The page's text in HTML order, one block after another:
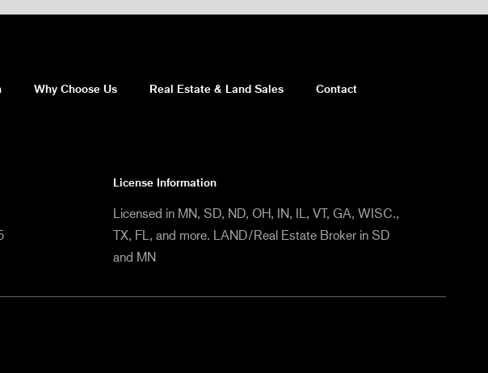
Why Choose Us Real Estate & Land Sales Contact
License Information
Licensed in MN, SD, ND, OH, IN, IL, VT, GA, WISC.,
TX, FL, and more. LAND/Real Estate Broker in SD
and MN